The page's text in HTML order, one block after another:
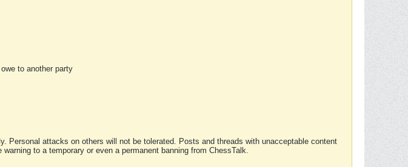
to another party
Personal attacks on others will not be tolerated. Posts and threads with unacceptable content
to a temporary or even a permanent banning from ChessTalk.